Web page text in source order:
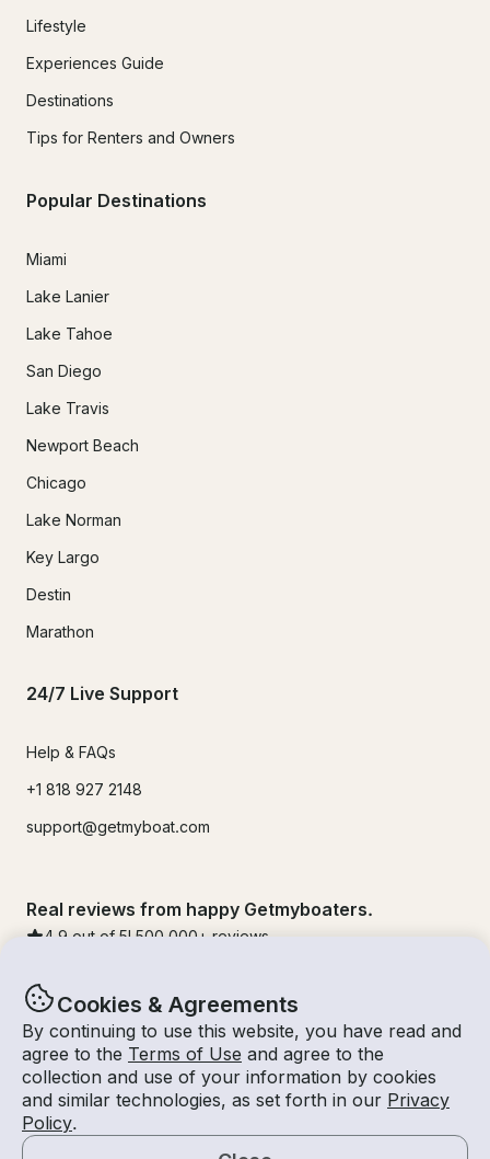
Cookies & Agreements
By continuing to use this website, you have read and
agree to the Terms of Use and agree to the
collection and use of your information by cookies
and similar technologies, as set forth in our Privacy
Policy.
Lifestyle
Experiences Guide
Destinations
Tips for Renters and Owners
Popular Destinations
Miami
Lake Lanier
Lake Tahoe
San Diego
Lake Travis
Newport Beach
Chicago
Lake Norman
Key Largo
Destin
Marathon
24/7 Live Support
Help & FAQs
+1 818 927 2148
support@getmyboat.com
Real reviews from happy Getmyboaters.
4.9 out of 5! 500,000 + reviews